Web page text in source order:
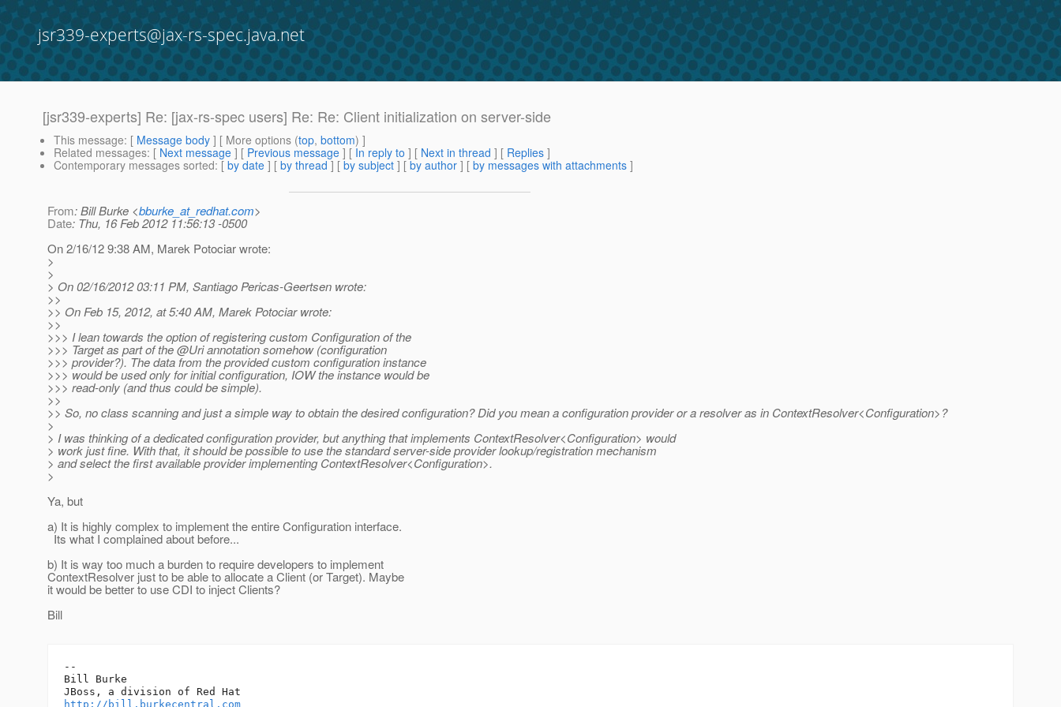
jsr339-experts@jax-rs-spec.java.net
[jsr339-experts] Re: [jax-rs-spec users] Re: Re: Client initialization on server-side
This message: [ Message body ] [ More options (top, bottom) ]
Related messages: [ Next message ] [ Previous message ] [ In reply to ] [ Next in thread ] [ Replies ]
Contemporary messages sorted: [ by date ] [ by thread ] [ by subject ] [ by author ] [ by messages with attachments ]
From: Bill Burke <bburke_at_redhat.com>
Date: Thu, 16 Feb 2012 11:56:13 -0500
On 2/16/12 9:38 AM, Marek Potociar wrote:
>
>
> On 02/16/2012 03:11 PM, Santiago Pericas-Geertsen wrote:
>>
>> On Feb 15, 2012, at 5:40 AM, Marek Potociar wrote:
>>
>>> I lean towards the option of registering custom Configuration of the
>>> Target as part of the @Uri annotation somehow (configuration
>>> provider?). The data from the provided custom configuration instance
>>> would be used only for initial configuration, IOW the instance would be
>>> read-only (and thus could be simple).
>>
>> So, no class scanning and just a simple way to obtain the desired configuration? Did you mean a configuration provider or a resolver as in ContextResolver<Configuration>?
>
> I was thinking of a dedicated configuration provider, but anything that implements ContextResolver<Configuration> would
> work just fine. With that, it should be possible to use the standard server-side provider lookup/registration mechanism
> and select the first available provider implementing ContextResolver<Configuration>.
>
Ya, but
a) It is highly complex to implement the entire Configuration interface.
Its what I complained about before...
b) It is way too much a burden to require developers to implement
ContextResolver just to be able to allocate a Client (or Target). Maybe
it would be better to use CDI to inject Clients?
Bill
--
Bill Burke
http://bill.burkecentral.com